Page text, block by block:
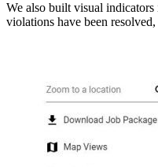
We also built visual
violations have been